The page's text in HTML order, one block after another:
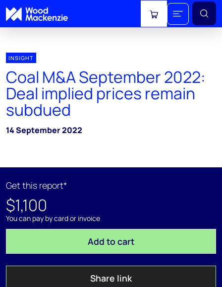
View cart
INSIGHT
Coal M&A September 2022:
Deal implied prices remain
subdued
14 September 2022
Get this report*
$1,100
You can pay by card or invoice
Add to cart
Share link